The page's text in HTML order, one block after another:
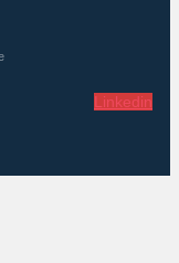
Linkedin